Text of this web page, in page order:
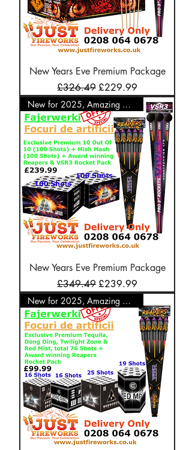
New Years Eve Premium Package
Regular Price
£326.49 Sale Price
£229.99
New for 2025, Amazing Offer
New Years Eve Premium Package
Regular Price
£349.49 Sale Price
£239.99
New for 2025, Amazing Offer